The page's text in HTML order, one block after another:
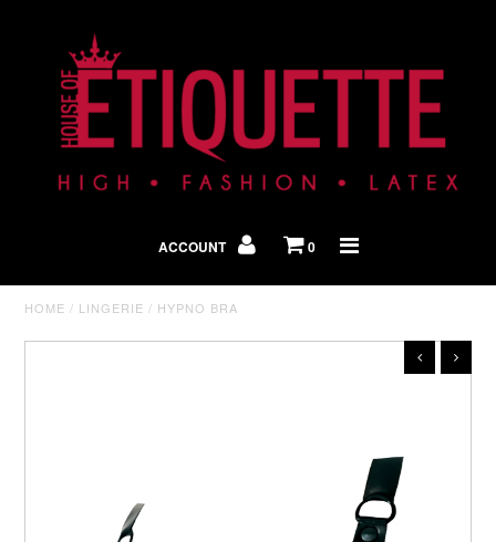
ACCOUNT 0
HOME / LINGERIE / HYPNO BRA
Shop By Look
In The Press
Home